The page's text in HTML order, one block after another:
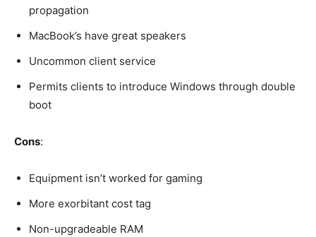
propagation
MacBook’s have great speakers
Uncommon client service
Permits clients to introduce Windows through double
boot
Cons:
Equipment isn’t worked for gaming
More exorbitant cost tag
Non-upgradeable RAM